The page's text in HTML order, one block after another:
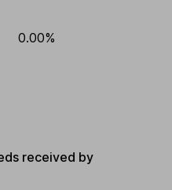
0.00%
received by